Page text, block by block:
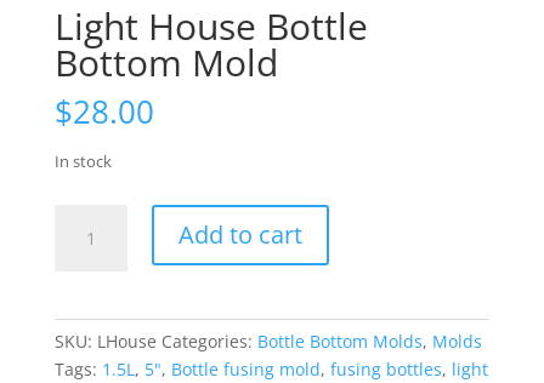
Light House Bottle
Bottom Mold
$28.00
In stock
House
Add to cart
SKU: LHouse Categories: Bottle Bottom Molds, Molds
Tags: 1.5L, 5", Bottle fusing mold, fusing bottles, light